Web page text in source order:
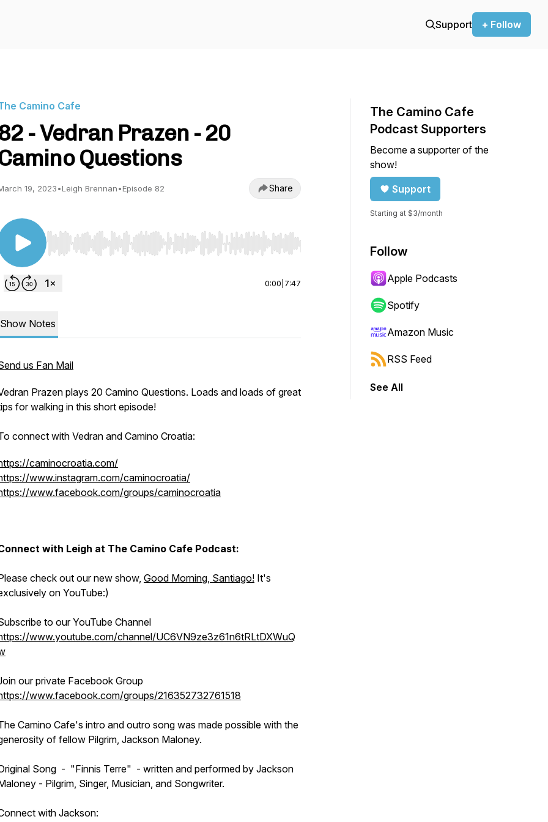
Support + Follow
Camino Cafe
- Vedran Prazen - 20
Questions
19, 2023•Leigh Brennan•Episode 82 Share
Use Left/Right to seek, Home/End to jump to start or end. Hold shift to jump forward or backward.
0:00 7:47
Show Notes
us Fan Mail
Prazen plays 20 Camino Questions. Loads and loads of great
for walking in this short episode!
connect with Vedran and Camino Croatia:
caminocroatia.com/
www.instagram.com/caminocroatia/
www.facebook.com/groups/caminocroatia
with Leigh at The Camino Cafe Podcast:
check out our new show, Good Morning, Santiago! It's
on YouTube:)
to our YouTube Channel
www.youtube.com/channel/UC6VN9ze3z61n6tRLtDXWuQ
our private Facebook Group
www.facebook.com/groups/216352732761518
Camino Cafe's intro and outro song was made possible with the
of fellow Pilgrim, Jackson Maloney.
Song - "Finnis Terre" - written and performed by Jackson
- Pilgrim, Singer, Musician, and Songwriter.
with Jackson:
The Camino Cafe
Podcast Supporters
Become a supporter of the
show!
Support
Starting at $3/month
Follow
Apple Podcasts
Spotify
Amazon Music
RSS Feed
See All